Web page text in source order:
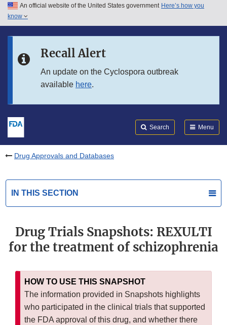
Skip to main content
Skip to in this section menu
An official website of the United States government Here’s how you
know
Recall Alert
An update on the Cyclospora outbreak
available here.
Search Menu
Drug Approvals and Databases
IN THIS SECTION
Drug Trials Snapshots: REXULTI
for the treatment of schizophrenia
HOW TO USE THIS SNAPSHOT
The information provided in Snapshots highlights
who participated in the clinical trials that supported
the FDA approval of this drug, and whether there